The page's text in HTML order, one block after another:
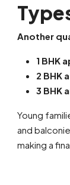
Another
1 BHK
2 BHK
3 BHK
Young
and
making a